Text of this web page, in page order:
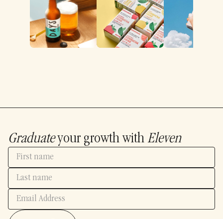
Graduateyour growth with Eleven